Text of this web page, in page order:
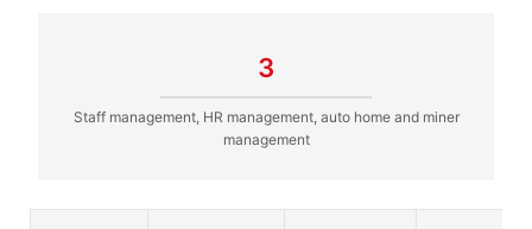
3
Staff management, HR management, auto home and miner
management